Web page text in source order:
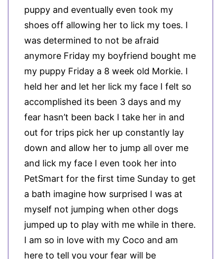
puppy and eventually even took my
shoes off allowing her to lick my toes. I
was determined to not be afraid
anymore Friday my boyfriend bought me
my puppy Friday a 8 week old Morkie. I
held her and let her lick my face I felt so
accomplished its been 3 days and my
fear hasn’t been back I take her in and
out for trips pick her up constantly lay
down and allow her to jump all over me
and lick my face I even took her into
PetSmart for the first time Sunday to get
a bath imagine how surprised I was at
myself not jumping when other dogs
jumped up to play with me while in there.
I am so in love with my Coco and am
here to tell you your fear will be